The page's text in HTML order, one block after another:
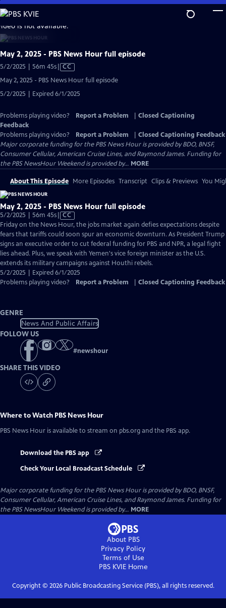
Skip
to
Main
Content
is not available.
May 2, 2025 - PBS News Hour full episode
5/2/2025 | 56m 45sVideo
Captions
CC
May 2, 2025 - PBS News Hour full episode
5/2/2025 | Expired 6/1/2025
Problems playing video? Report a Problem
Closed Captioning
Feedback
Problems playing video?
Report a Problem
Closed Captioning Feedback
Major corporate funding for the PBS News Hour is provided by BDO, BNSF,
Consumer Cellular, American Cruise Lines, and Raymond James. Funding for
the PBS NewsHour Weekend is provided by... MORE
About This Episode More Episodes Transcript Clips & Previews You
May 2, 2025 - PBS News Hour full episode
5/2/2025 | 56m 45sVideo
has
Closed
Captions
CC
Friday on the News Hour, the jobs market again defies expectations despite
fears that tariffs could soon spur an economic downturn. As President Trump
signs an executive order to cut federal funding for PBS and NPR, a legal fight
lies ahead. Plus, we speak with Yemen's vice foreign minister as the U.S.
extends its military campaigns against Houthi rebels.
5/2/2025 | Expired 6/1/2025
Problems playing video?
Report a Problem Closed Captioning Feedback
GENRE
News And Public Affairs
FOLLOW US
#newshour
SHARE THIS VIDEO
Where to Watch PBS News Hour
PBS News Hour is available to stream on pbs.org and the PBS app.
Download the PBS app
Check Your Local Broadcast Schedule
Major corporate funding for the PBS News Hour is provided by BDO, BNSF,
Consumer Cellular, American Cruise Lines, and Raymond James. Funding for
the PBS NewsHour Weekend is provided by... MORE
About PBS
Privacy Policy
Terms of Use
PBS KVIEHome
Copyright © 2026Public Broadcasting Service (PBS), all rights reserved.